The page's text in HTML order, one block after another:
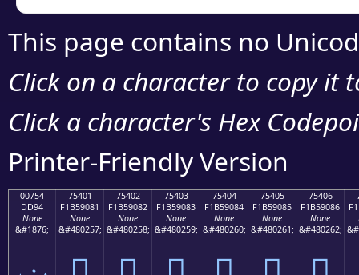
This page contains no
Click on a character to copy it
Click a character's Hex
Printer-Friendly Version
00754
DD94
None
&#1876;
75401
F1B59081
None
&#480257;
75402
F1B59082
None
&#480258;
75403
F1B59083
None
&#480259;
75404
F1B59084
None
&#480260;
75405
F1B59085
None
&#480261;
75406
F1B59086
None
&#480262;